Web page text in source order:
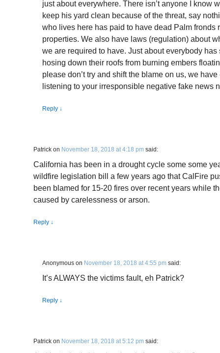
just about everywhere. There isn’t anyone I know
keep his yard clean because of the threat, say
who lives here has paid to have dead Palm fronds
properties. We also have laws (regulation) about
we are required to have. Just about everybody has
hosing down their roofs from burning embers
please don’t try and shift the blame on us, we
listening to your irresponsible negative fake news
Reply ↓
Patrick on November 18, 2018 at 4:18 pm said:
California has been in a drought cycle some some
wildfire legislation bill a few years ago that CalFire
been blamed for 15-20 fires over recent years while
caused by carelessness or arson.
Reply ↓
Anonymous on November 18, 2018 at 4:55 pm said:
It’s ALWAYS the victims fault, eh Patrick?
Reply ↓
Patrick on November 18, 2018 at 5:12 pm said: